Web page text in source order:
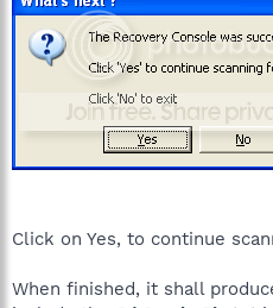
Click on Yes, to continue
When finished, it shall